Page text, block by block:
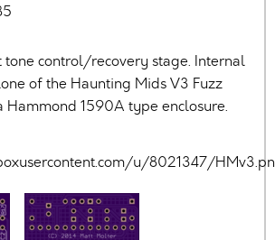
tone control/recovery stage. Internal
of the Haunting Mids V3 Fuzz
Hammond 1590A type enclosure.
u/8021347/